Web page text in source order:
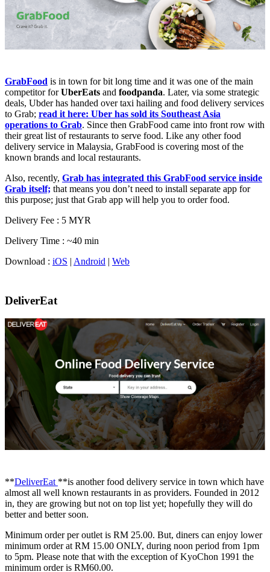
GrabFood is in town for bit long time and it was one of the main
competitor forUberEats and foodpanda. Later, via some strategic
deals, Ubder has handed over taxi hailing and food delivery services
to Grab; read it here: Uber has sold its Southeast Asia
operations to Grab. Since then GrabFood came into front row with
their great list of restaurants to serve food. Like any other food
delivery service in Malaysia, GrabFood is covering most of the
known brands and local restaurants.
Also, recently, Grab has integrated this GrabFood service inside
Grab itself; that means you don’t need to install separate app for
this purpose; just that Grab app will help you to order food.
Delivery Fee : 5 MYR
Delivery Time : ~40 min
Download : iOS | Android | Web
DeliverEat
**DeliverEat **is another food delivery service in town which have
almost all well known restaurants in as providers. Founded in 2012
in, they are growing but not on top list yet; hopefully they will do
better and better soon.
Minimum order per outlet is RM 25.00. But, diners can enjoy lower
minimum order at RM 15.00 ONLY, during noon period from 1pm
to 5pm. Please note that with the exception of KyoChon 1991 the
minimum order is RM60.00.